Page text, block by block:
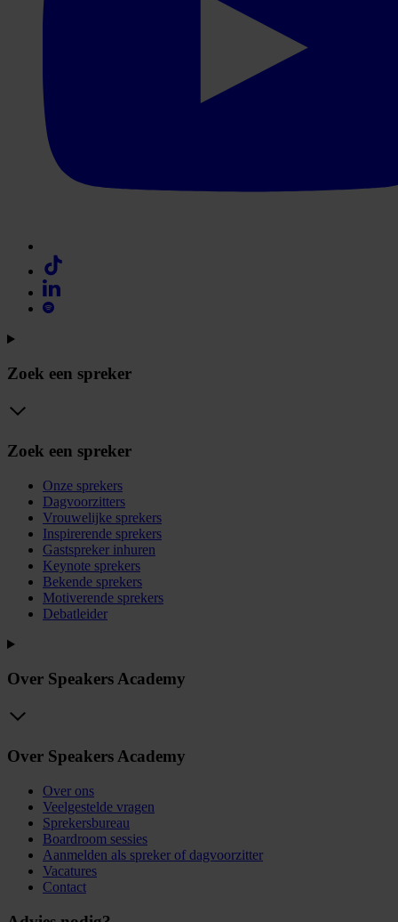
Zoek een spreker
Zoek een spreker
Onze sprekers
Dagvoorzitters
Vrouwelijke sprekers
Inspirerende sprekers
Gastspreker inhuren
Keynote sprekers
Bekende sprekers
Motiverende sprekers
Debatleider
Over Speakers Academy
Over Speakers Academy
Over ons
Veelgestelde vragen
Sprekersbureau
Boardroom sessies
Aanmelden als spreker of dagvoorzitter
Vacatures
Contact